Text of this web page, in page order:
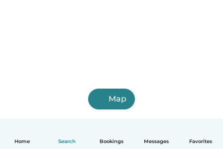
Home Search Bookings Messages Favorites
Map